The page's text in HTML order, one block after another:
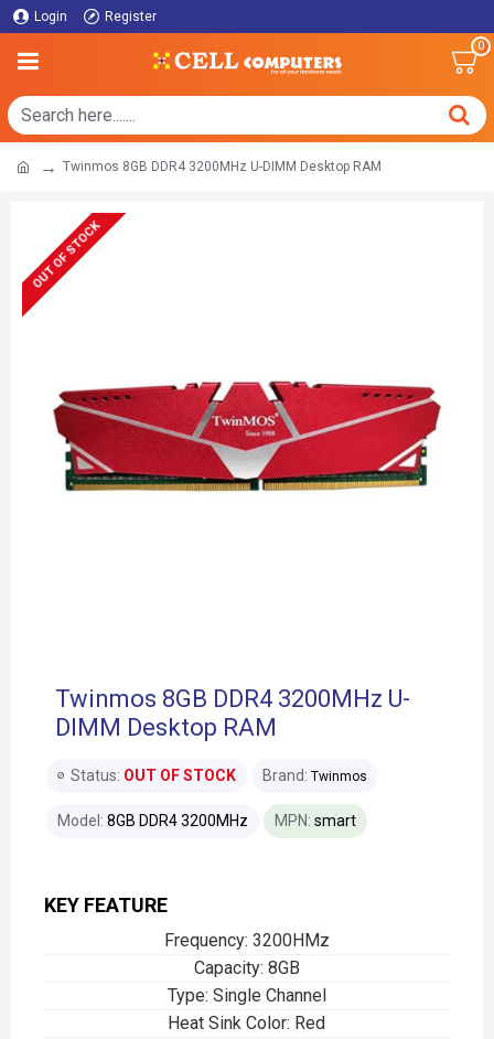
Login Register
0
Twinmos 8GB DDR4 3200MHz U-DIMM Desktop RAM
OUT OF STOCK
Twinmos 8GB DDR4 3200MHz U-
DIMM Desktop RAM
KEY FEATURE
Frequency: 3200HMz
Capacity: 8GB
Type: Single Channel
Heat Sink Color: Red
Status: OUT OF STOCK Brand: Twinmos
Model: 8GB DDR4 3200MHz MPN: smart